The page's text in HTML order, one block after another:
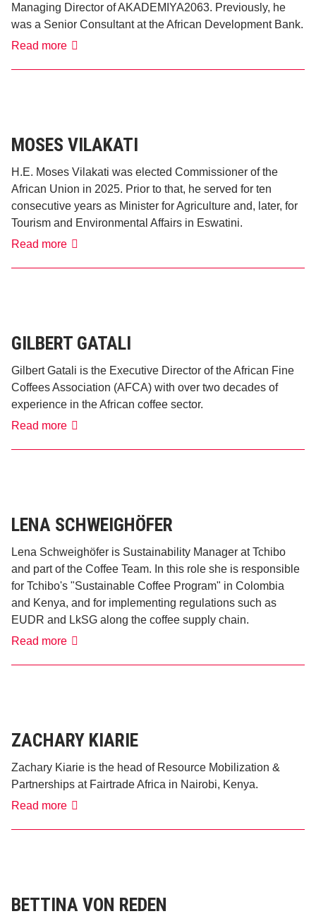
Managing Director of AKADEMIYA2063. Previously, he
was a Senior Consultant at the African Development Bank.
Read moreDr.
Araba
MOSES VILAKATI
H.E. Moses Vilakati was elected Commissioner of the
African Union in 2025. Prior to that, he served for ten
consecutive years as Minister for Agriculture and, later, for
Tourism and Environmental Affairs in Eswatini.
Read moreMoses
GILBERT GATALI
Gilbert Gatali is the Executive Director of the African Fine
Coffees Association (AFCA) with over two decades of
experience in the African coffee sector.
Read moreGilbert
LENA SCHWEIGHÖFER
Lena Schweighöfer is Sustainability Manager at Tchibo
and part of the Coffee Team. In this role she is responsible
for Tchibo's "Sustainable Coffee Program" in Colombia
and Kenya, and for implementing regulations such as
EUDR and LkSG along the coffee supply chain.
Read moreLena
ZACHARY KIARIE
Zachary Kiarie is the head of Resource Mobilization &
Partnerships at Fairtrade Africa in Nairobi, Kenya.
Read moreZachary
BETTINA VON REDEN